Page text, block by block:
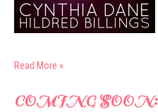
Read More »
COMING SOON: